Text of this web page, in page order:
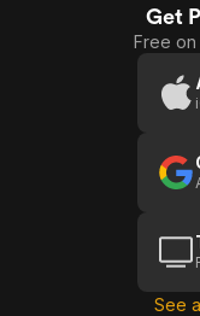
Get
Free on
See